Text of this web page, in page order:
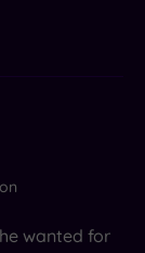
wanted for